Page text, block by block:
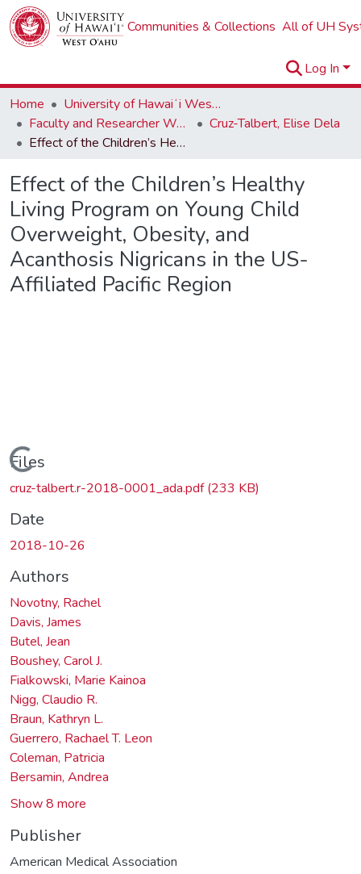
Communities & Collections All of UH
Log In
Home
University of Hawaiʻi West Oʻahu
Faculty and Researcher Works
Cruz-Talbert, Elise Dela
Effect of the Children’s Healthy Living Program on Young Child Overweight, Obesity, and Acanthosis Nigricans in the US-Affiliated Pacific Region
Effect of the Children’s Healthy
Living Program on Young Child
Overweight, Obesity, and
Acanthosis Nigricans in the US-
Affiliated Pacific Region
Files
cruz-talbert.r-2018-0001_ada.pdf(233 KB)
Date
2018-10-26
Authors
Novotny, Rachel
Davis, James
Butel, Jean
Boushey, Carol J.
Fialkowski, Marie Kainoa
Nigg, Claudio R.
Braun, Kathryn L.
Guerrero, Rachael T. Leon
Coleman, Patricia
Bersamin, Andrea
Show 8 more
Publisher
American Medical Association